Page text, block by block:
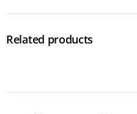
Related products